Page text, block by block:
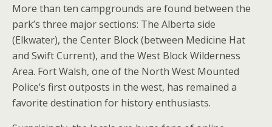
More than ten campgrounds are found between the
park’s three major sections: The Alberta side
(Elkwater), the Center Block (between Medicine Hat
and Swift Current), and the West Block Wilderness
Area. Fort Walsh, one of the North West Mounted
Police’s first outposts in the west, has remained a
favorite destination for history enthusiasts.